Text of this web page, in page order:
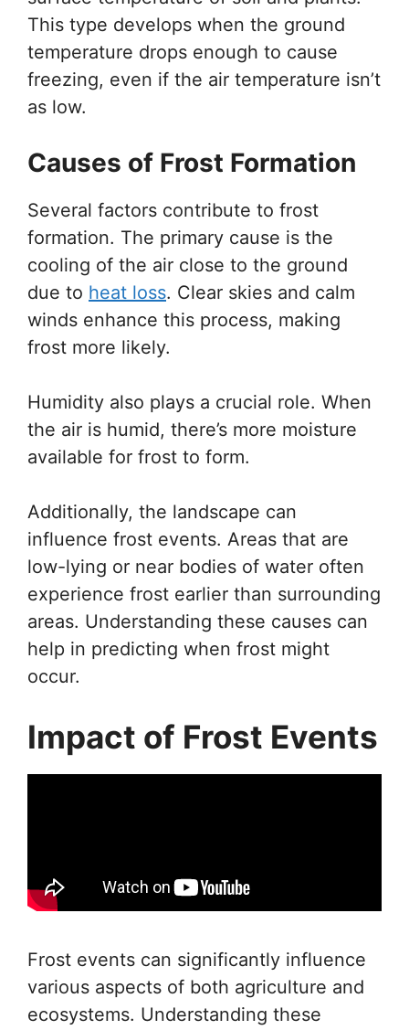
This type develops when the ground
temperature drops enough to cause
freezing, even if the air temperature isn’t
as low.
Causes of Frost Formation
Several factors contribute to frost
formation. The primary cause is the
cooling of the air close to the ground
due to heat loss. Clear skies and calm
winds enhance this process, making
frost more likely.
Humidity also plays a crucial role. When
the air is humid, there’s more moisture
available for frost to form.
Additionally, the landscape can
influence frost events. Areas that are
low-lying or near bodies of water often
experience frost earlier than surrounding
areas. Understanding these causes can
help in predicting when frost might
occur.
Impact of Frost Events
Frost events can significantly influence
various aspects of both agriculture and
ecosystems. Understanding these